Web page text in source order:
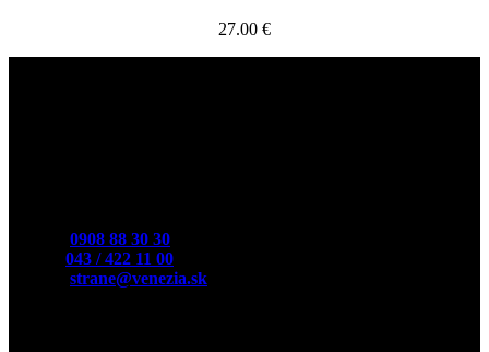
27.00 €
0908 88 30 30
043 / 422 11 00
strane@venezia.sk